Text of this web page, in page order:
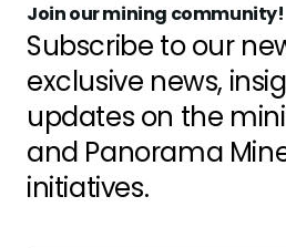
Join our mining community!
Subscribe to our
exclusive news,
updates on the
and Panorama
initiatives.